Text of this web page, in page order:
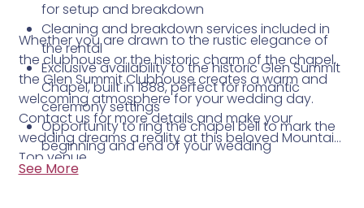
for setup and breakdown
Cleaning and breakdown services included in
the rental
Exclusive availability to the historic Glen Summit
Chapel, built in 1888, perfect for romantic
ceremony settings
Opportunity to ring the chapel bell to mark the
beginning and end of your wedding
celebration
Whether you are drawn to the rustic elegance of
the clubhouse or the historic charm of the chapel,
the Glen Summit Clubhouse creates a warm and
welcoming atmosphere for your wedding day.
Contact us for more details and make your
wedding dreams a reality at this beloved Mountain
Top venue.
See More